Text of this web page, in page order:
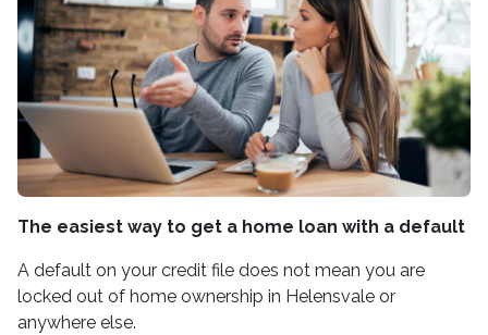
The easiest way to get a home loan with a default
A default on your credit file does not mean you are
locked out of home ownership in Helensvale or
anywhere else.